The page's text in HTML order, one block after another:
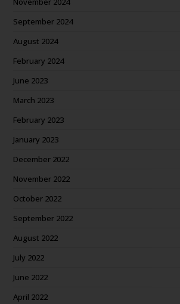
September 2024
August 2024
February 2024
June 2023
March 2023
February 2023
January 2023
December 2022
November 2022
October 2022
September 2022
August 2022
July 2022
June 2022
April 2022